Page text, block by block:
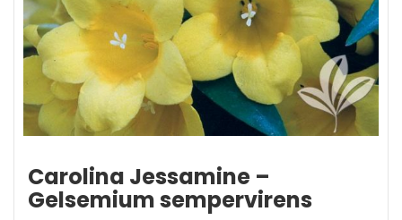
Carolina Jessamine –
Gelsemium sempervirens